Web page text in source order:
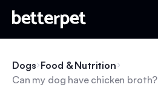
Dogs Food & Nutrition
Can my dog have chicken broth?